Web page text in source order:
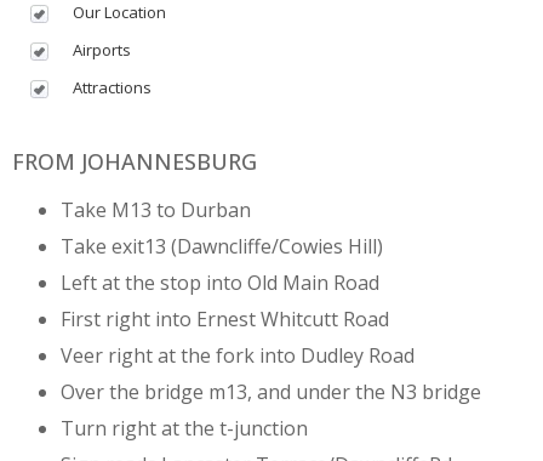
Our Location
Airports
Attractions
FROM JOHANNESBURG
Take M13 to Durban
Take exit13 (Dawncliffe/Cowies Hill)
Left at the stop into Old Main Road
First right into Ernest Whitcutt Road
Veer right at the fork into Dudley Road
Over the bridge m13, and under the N3 bridge
Turn right at the t-junction